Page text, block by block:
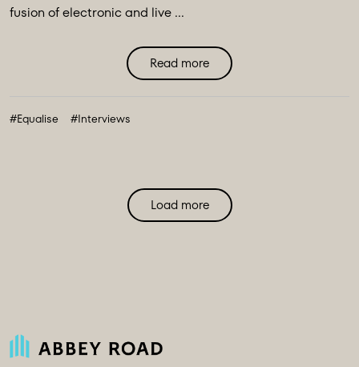
fusion of electronic and live ...
Read more
#Equalise #Interviews
Load more